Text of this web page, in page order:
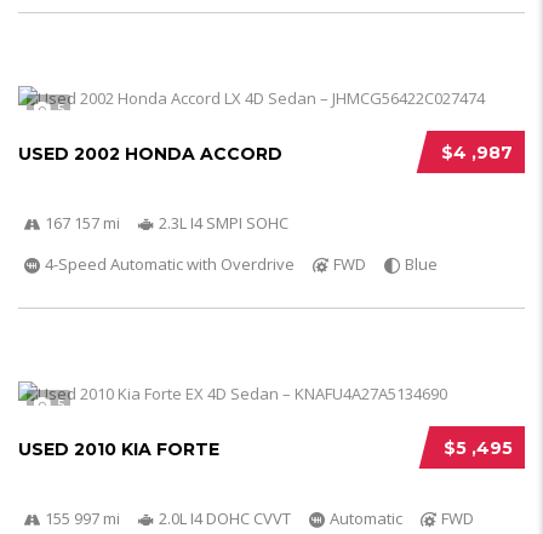
5
$4 ,987
USED 2002 HONDA ACCORD
167 157 mi
2.3L I4 SMPI SOHC
4-Speed Automatic with Overdrive
FWD Blue
5
$5 ,495
USED 2010 KIA FORTE
155 997 mi 2.0L I4 DOHC CVVT Automatic
FWD